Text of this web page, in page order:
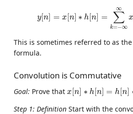
y[n = x n] ∗ h [n =
∞
∑
k=−∞
x
−∞
This is sometimes referred to as
formula.
Convolution is Commutative
Goal: Prove that x [n] ∗ h[n] = h[n]
[ ] h [ ] [ n ∗
Step 1: Definition Start with the